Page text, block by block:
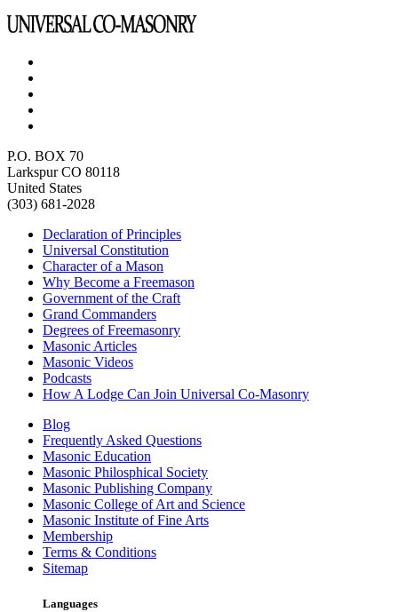
P.O. BOX 70
Larkspur CO 80118
United States
(303) 681-2028
Declaration of Principles
Universal Constitution
Character of a Mason
Why Become a Freemason
Government of the Craft
Grand Commanders
Degrees of Freemasonry
Masonic Articles
Masonic Videos
Podcasts
How A Lodge Can Join Universal Co-Masonry
Blog
Frequently Asked Questions
Masonic Education
Masonic Philosphical Society
Masonic Publishing Company
Masonic College of Art and Science
Masonic Institute of Fine Arts
Membership
Terms & Conditions
Sitemap
Languages